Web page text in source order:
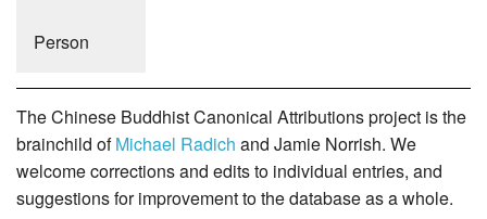
Person
The Chinese Buddhist Canonical Attributions project is the
brainchild ofMichael Radich and Jamie Norrish. We
welcome corrections and edits to individual entries, and
suggestions for improvement to the database as a whole.